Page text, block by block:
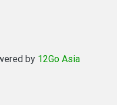
by 12Go Asia